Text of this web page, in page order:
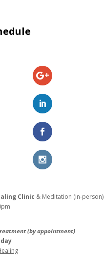
through
Clinic & Meditation (in-person)
(by appointment)